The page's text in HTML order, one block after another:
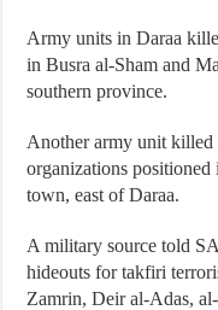
Army units in Daraa
in Busra al-Sham and
southern province.
Another army unit killed
organizations positioned
town, east of Daraa.
A military source told
hideouts for takfiri
Zamrin, Deir al-Adas,